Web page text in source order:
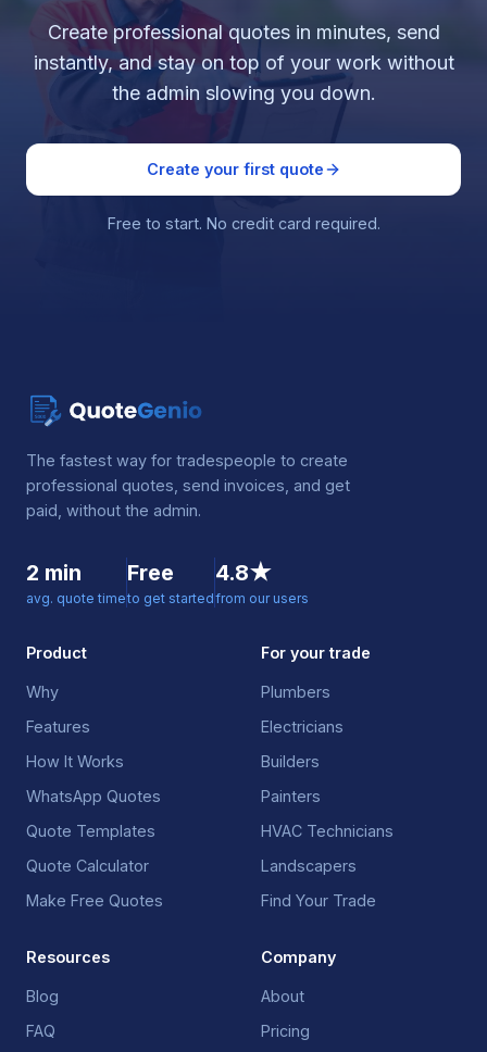
Create professional quotes in minutes, send
instantly, and stay on top of your work without
the admin slowing you down.
Create your first quote
Free to start. No credit card required.
The fastest way for tradespeople to create
professional quotes, send invoices, and get
paid, without the admin.
2 min
avg. quote time
Free
to get started
4.8★
from our users
Product
Why
Features
How It Works
WhatsApp Quotes
Quote Templates
Quote Calculator
Make Free Quotes
For your trade
Plumbers
Electricians
Builders
Painters
HVAC Technicians
Landscapers
Find Your Trade
Resources
Blog
FAQ
Company
About
Pricing